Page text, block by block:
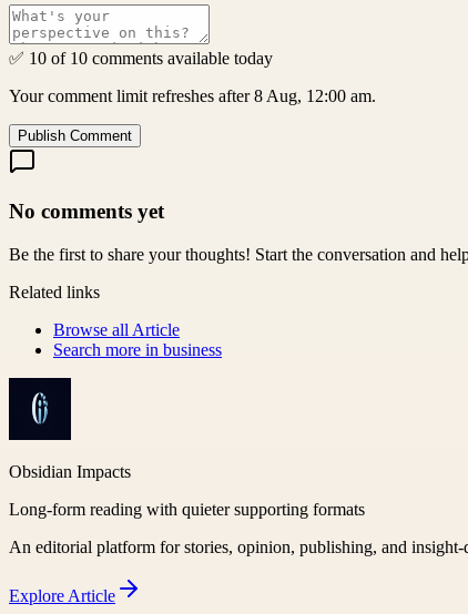
✅ 10 of 10 comments available today
Your comment limit refreshes after 8 Aug, 12:00 am.
Publish Comment
No comments yet
Be the first to share your thoughts! Start the conversation and
Related links
Browse all Article
Search more in business
Obsidian Impacts
Long-form reading with quieter supporting formats
An editorial platform for stories, opinion, publishing, and insight-
Explore Article